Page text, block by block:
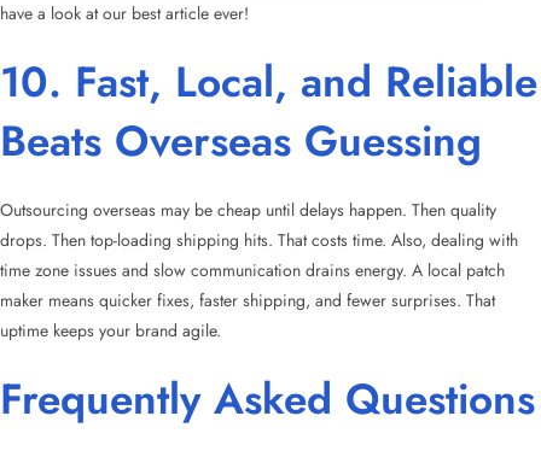
have a look at our best article ever!
10. Fast, Local, and Reliable
Beats Overseas Guessing
Outsourcing overseas may be cheap until delays happen. Then quality
drops. Then top-loading shipping hits. That costs time. Also, dealing with
time zone issues and slow communication drains energy. A local patch
maker means quicker fixes, faster shipping, and fewer surprises. That
uptime keeps your brand agile.
Frequently Asked Questions